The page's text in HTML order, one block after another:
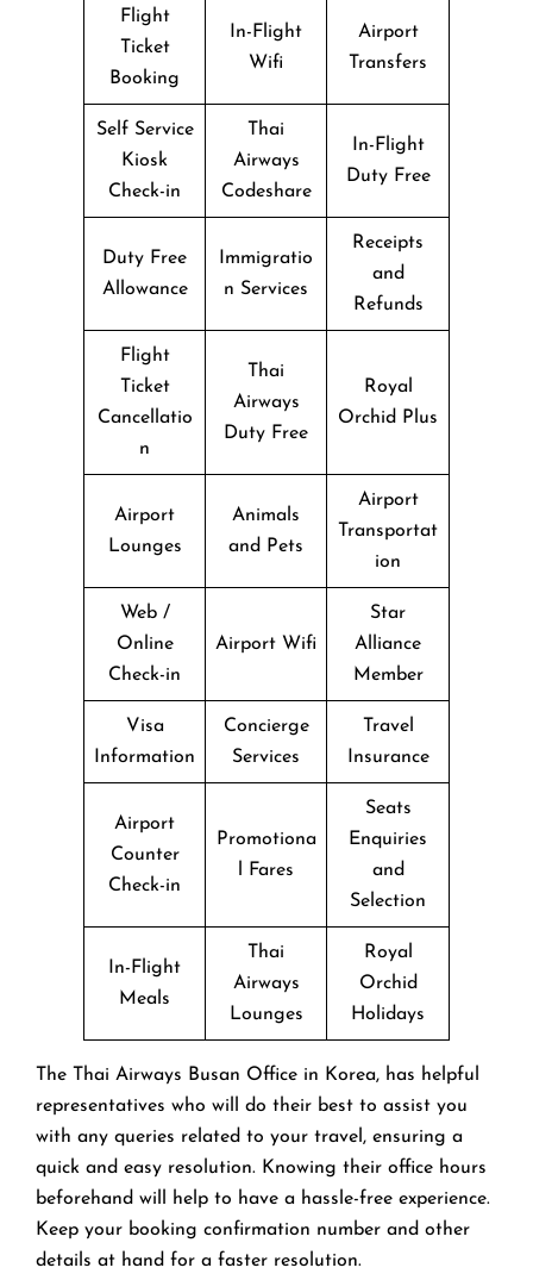
Flight
Ticket
Booking
In-Flight
Wifi
Airport
Transfers
Self Service
Kiosk
Check-in
Thai
Airways
Codeshare
In-Flight
Duty Free
Duty Free
Allowance
Immigratio
n Services
Receipts
and
Refunds
Flight
Ticket
Cancellatio
n
Thai
Airways
Duty Free
Royal
Orchid Plus
Airport
Lounges
Animals
and Pets
Airport
Transportat
ion
Web /
Online
Check-in
Airport Wifi
Star
Alliance
Member
Visa
Information
Concierge
Services
Travel
Insurance
Airport
Counter
Check-in
Promotiona
l Fares
Seats
Enquiries
and
Selection
In-Flight
Meals
Thai
Airways
Lounges
Royal
Orchid
Holidays
The Thai Airways Busan Office in Korea, has helpful
representatives who will do their best to assist you
with any queries related to your travel, ensuring a
quick and easy resolution. Knowing their office hours
beforehand will help to have a hassle-free experience.
Keep your booking confirmation number and other
details at hand for a faster resolution.